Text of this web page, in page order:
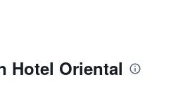
Hotel Oriental